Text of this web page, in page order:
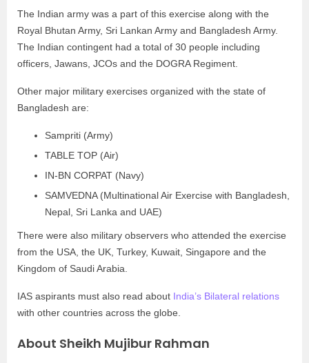
The Indian army was a part of this exercise along with the
Royal Bhutan Army, Sri Lankan Army and Bangladesh Army.
The Indian contingent had a total of 30 people including
officers, Jawans, JCOs and the DOGRA Regiment.
Other major military exercises organized with the state of
Bangladesh are:
Sampriti (Army)
TABLE TOP (Air)
IN-BN CORPAT (Navy)
SAMVEDNA (Multinational Air Exercise with Bangladesh,
Nepal, Sri Lanka and UAE)
There were also military observers who attended the exercise
from the USA, the UK, Turkey, Kuwait, Singapore and the
Kingdom of Saudi Arabia.
IAS aspirants must also read about India’s Bilateral relations
with other countries across the globe.
About Sheikh Mujibur Rahman